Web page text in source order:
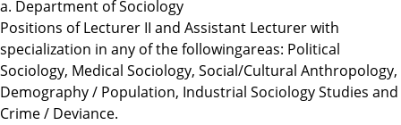
a. Department of Sociology
Positions of Lecturer II and Assistant Lecturer with
specialization in any of the followingareas: Political
Sociology, Medical Sociology, Social/Cultural Anthropology,
Demography / Population, Industrial Sociology Studies and
Crime / Deviance.